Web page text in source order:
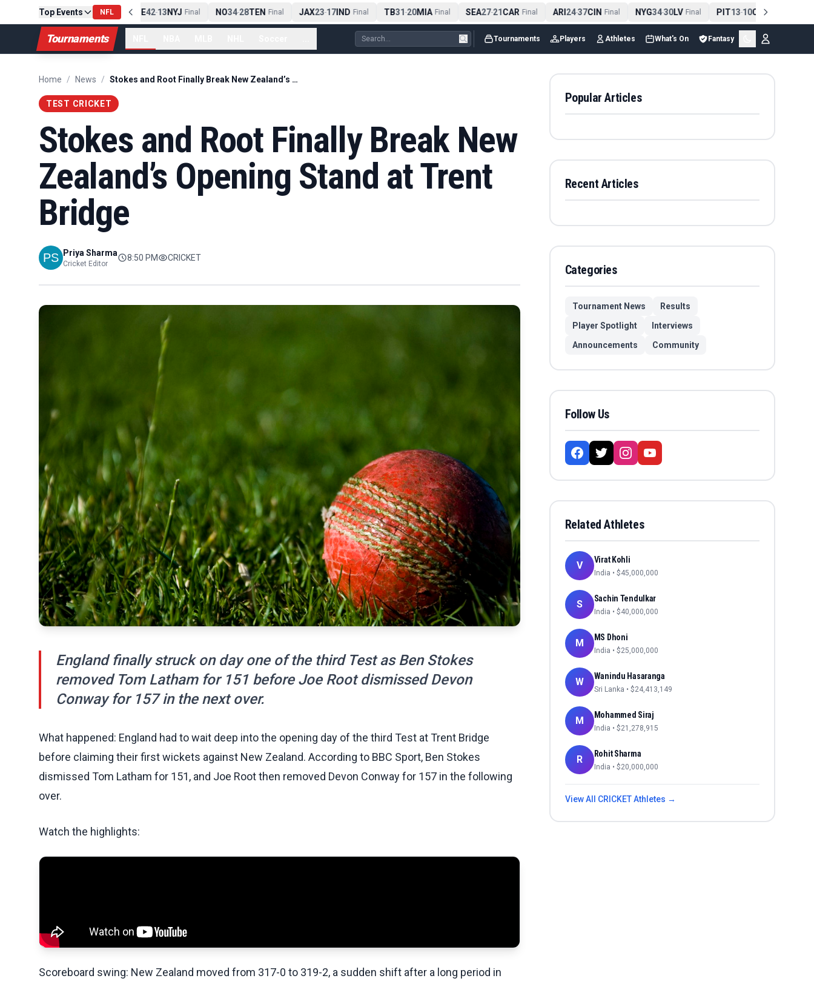
Top Events NFL
PIT13-10CLE Final NE 42-13NYJ Final NO34-28TEN Final JAX23-17IND Final TB31-20MIA Final SEA27-21CAR Final ARI24-37CIN Final NYG34-30LV Final PIT13-10CLE Final
Tournaments Tournaments Players Athletes What's On Fantasy
Home / News / Stokes and Root Finally Break New Zealand’s Opening Stand at Trent Bridge
TEST CRICKET
Stokes and Root Finally Break New
Zealand’s Opening Stand at Trent
Bridge
Priya Sharma
Cricket Editor
8:50 PM CRICKET
England finally struck on day one of the third Test as Ben Stokes
removed Tom Latham for 151 before Joe Root dismissed Devon
Conway for 157 in the next over.
What happened: England had to wait deep into the opening day of the third Test at Trent Bridge
before claiming their first wickets against New Zealand. According to BBC Sport, Ben Stokes
dismissed Tom Latham for 151, and Joe Root then removed Devon Conway for 157 in the following
over.
Watch the highlights:
Scoreboard swing: New Zealand moved from 317-0 to 319-2, a sudden shift after a long period in
Popular Articles
Recent Articles
Categories
Tournament News
Results
Player Spotlight
Interviews
Announcements
Community
Follow Us
Related Athletes
V Virat Kohli
India • $45,000,000
S Sachin Tendulkar
India • $40,000,000
M MS Dhoni
India • $25,000,000
W Wanindu Hasaranga
Sri Lanka • $24,413,149
M Mohammed Siraj
India • $21,278,915
R Rohit Sharma
India • $20,000,000
View All CRICKETAthletes →